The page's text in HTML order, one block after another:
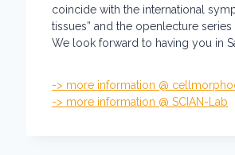
coincide with the international
tissues” and the openlecture
We look forward to having you in
-> more information @
-> more information @ SCIAN-Lab